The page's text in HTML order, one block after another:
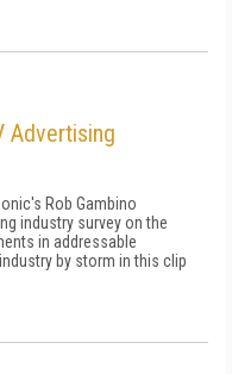
Advertising
Rob Gambino
industry survey on the
in addressable
by storm in this clip